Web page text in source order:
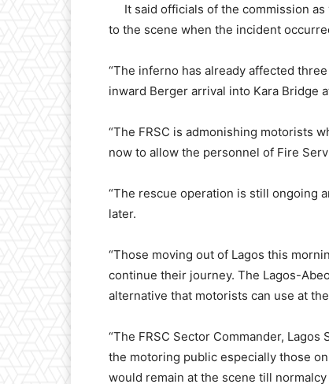
It said officials of the commission as
to the scene when the incident
“The inferno has already affected
inward Berger arrival into Kara Bridge
“The FRSC is admonishing motorists
now to allow the personnel of Fire
“The rescue operation is still ongoing
later.
“Those moving out of Lagos this
continue their journey. The Lagos-
alternative that motorists can use at
“The FRSC Sector Commander,
the motoring public especially those
would remain at the scene till